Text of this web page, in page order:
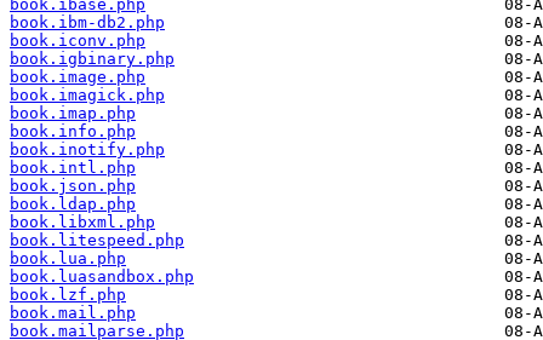
book.ibase.php
book.ibm-db2.php
book.iconv.php
book.igbinary.php
book.image.php
book.imagick.php
book.imap.php
book.info.php
book.inotify.php
book.intl.php
book.json.php
book.ldap.php
book.libxml.php
book.litespeed.php
book.lua.php
book.luasandbox.php
book.lzf.php
book.mail.php
book.mailparse.php